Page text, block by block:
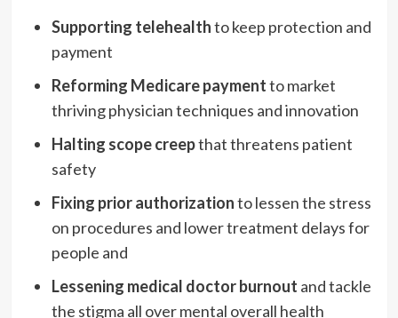
Supporting telehealthto keep protection and
payment
Reforming Medicare paymentto market
thriving physician techniques and innovation
Halting scope creepthat threatens patient
safety
Fixing prior authorizationto lessen the stress
on procedures and lower treatment delays for
people and
Lessening medical doctor burnout and tackle
the stigma all over mental overall health